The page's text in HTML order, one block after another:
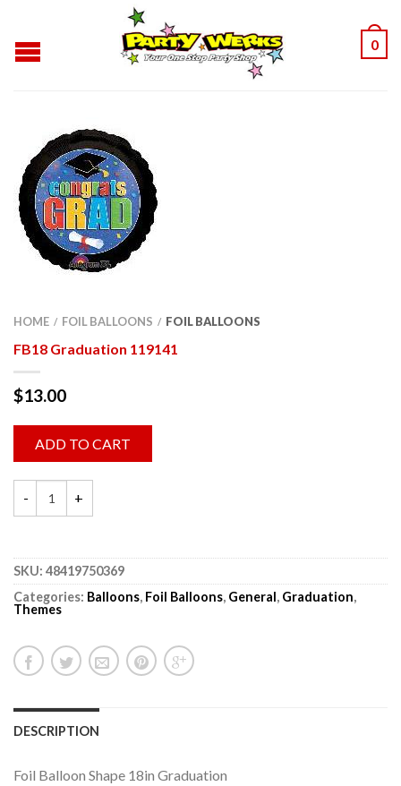
0
HOME / FOIL BALLOONS / FOIL BALLOONS
FB18 Graduation 119141
$13.00
ADD TO CART
SKU: 48419750369
Categories: Balloons, Foil Balloons, General, Graduation,
Themes
DESCRIPTION
Foil Balloon Shape 18in Graduation